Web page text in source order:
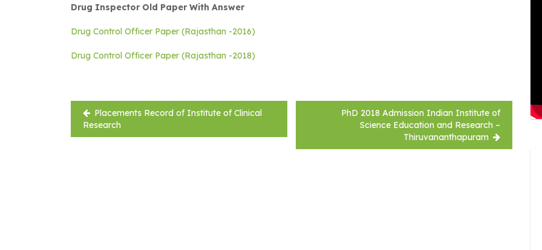
Drug Inspector Old Paper With Answer
Drug Control Officer Paper (Rajasthan -2016)
Drug Control Officer Paper (Rajasthan -2018)
Post
navigation
Placements Record of Institute of Clinical
Research
PhD 2018 Admission Indian Institute of
Science Education and Research –
Thiruvananthapuram